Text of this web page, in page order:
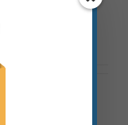
necessary to
what if the